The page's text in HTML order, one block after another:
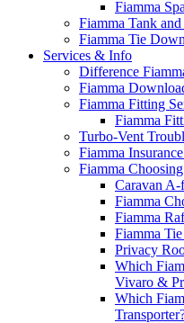
Fiamma
Fiamma Tank
Fiamma Tie
Services & Info
Difference
Fiamma
Fiamma Fitting
Fiamma
Turbo-Vent
Fiamma
Fiamma
Caravan
Fiamma
Fiamma
Fiamma
Privacy
Which
Vivaro &
Which